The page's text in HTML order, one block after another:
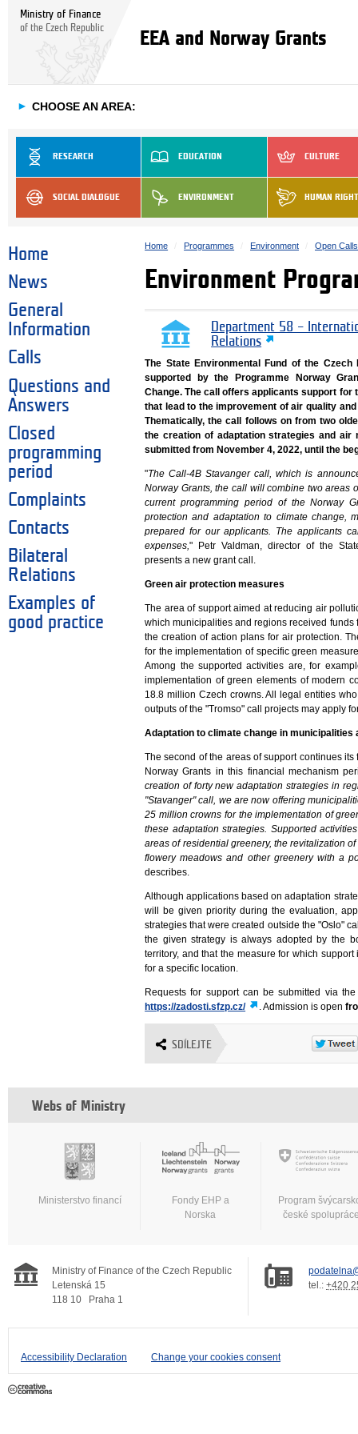
Ministry of Finance
of the Czech Republic
EEA and Norway Grants
► CHOOSE AN AREA:
RESEARCH EDUCATION CULTURE
SOCIAL DIALOGUE ENVIRONMENT HUMAN
Home
News
General
Information
Calls
Questions and
Answers
Closed
programming
period
Complaints
Contacts
Bilateral
Relations
Examples of
good practice
Home Programmes Environment Open Calls
Environment
Department 58 –
Relations
The State Environmental Fund of the
supported by the Programme Norway
Change. The call offers applicants support
that lead to the improvement of air quality
Thematically, the call follows on from two
the creation of adaptation strategies and
submitted from November 4, 2022, until the
"The Call-4B Stavanger call, which is
Norway Grants, the call will combine two areas
current programming period of the Norway
protection and adaptation to climate change,
prepared for our applicants. The applicants
expenses," Petr Valdman, director of the
presents a new grant call.
Green air protection measures
The area of support aimed at reducing air
which municipalities and regions received
the creation of action plans for air protection.
for the implementation of specific green
Among the supported activities are, for
implementation of green elements of modern
18.8 million Czech crowns. All legal entities
outputs of the "Tromso" call projects may apply
Adaptation to climate change in municipalities
The second of the areas of support continues its
Norway Grants in this financial mechanism
creation of forty new adaptation strategies in
"Stavanger" call, we are now offering
25 million crowns for the implementation of
these adaptation strategies. Supported
areas of residential greenery, the revitalization
flowery meadows and other greenery with a
describes.
Although applications based on adaptation
will be given priority during the evaluation,
strategies that were created outside the "Oslo"
the given strategy is always adopted by the
territory, and that the measure for which
for a specific location.
Requests for support can be submitted via
https://zadosti.sfzp.cz/
. Admission is open
SDÍLEJTE
Webs of Ministry
Ministerstvo financí
Fondy EHP a
Norska
Program
české
Ministry of Finance of the Czech Republic
Letenská 15
118 10
Praha 1
tel.: +420
Accessibility Declaration Change your cookies consent